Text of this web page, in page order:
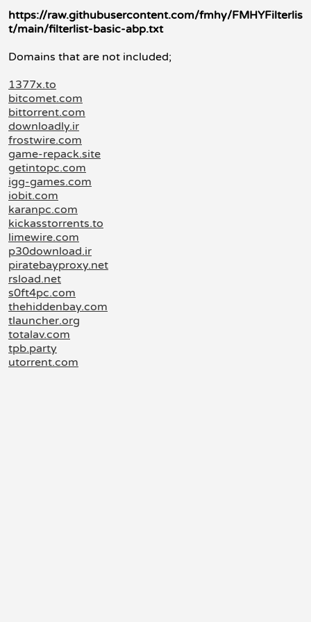
https://raw.githubusercontent.com/fmhy/FMHYFilterlis
t/main/filterlist-basic-abp.txt
Domains that are not included;
1377x.to
bitcomet.com
bittorrent.com
downloadly.ir
frostwire.com
game-repack.site
getintopc.com
igg-games.com
iobit.com
karanpc.com
kickasstorrents.to
limewire.com
p30download.ir
piratebayproxy.net
rsload.net
s0ft4pc.com
thehiddenbay.com
tlauncher.org
totalav.com
tpb.party
utorrent.com